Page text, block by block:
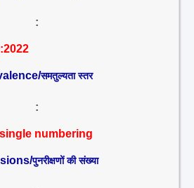
:
समतुल्यता स्तर
:
numbering
पुनरीक्षणों की संख्या